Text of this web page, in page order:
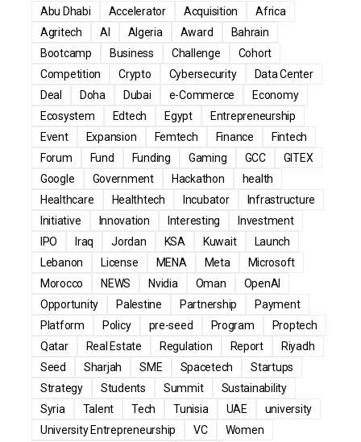
Abu Dhabi Accelerator Acquisition
Africa
Agritech
AI Algeria Award
Bahrain
Bootcamp
Business Challenge
Cohort
Competition
Crypto Cybersecurity
Data Center
Deal
Doha Dubai e-Commerce
Economy
Ecosystem
Edtech Egypt
Entrepreneurship
Event
Expansion Femtech Finance
Fintech
Forum
Fund Funding Gaming GCC
GITEX
Google
Government Hackathon
health
Healthcare
Healthtech Incubator
Infrastructure
Initiative
Innovation Interesting
Investment
IPO
Iraq Jordan KSA Kuwait
Launch
Lebanon
License MENA Meta
Microsoft
Morocco
NEWS Nvidia Oman
OpenAI
Opportunity
Palestine Partnership
Payment
Platform
Policy pre-seed Program
Proptech
Qatar
Real Estate Regulation Report
Riyadh
Seed
Sharjah SME Spacetech
Startups
Strategy
Students Summit
Sustainability
Syria
Talent Tech Tunisia UAE
university
University Entrepreneurship
VC
Women